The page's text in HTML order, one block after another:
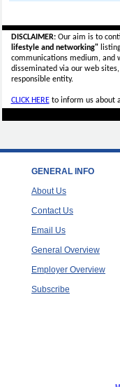
DISCLAIMER:Our aim is to
lifestyle and networking"
communications medium, and
disseminated via our web
responsible entity.
CLICK HEREto inform us about
GENERAL INFO
About Us
Contact Us
Email Us
General Overview
Employer Overview
Subscribe